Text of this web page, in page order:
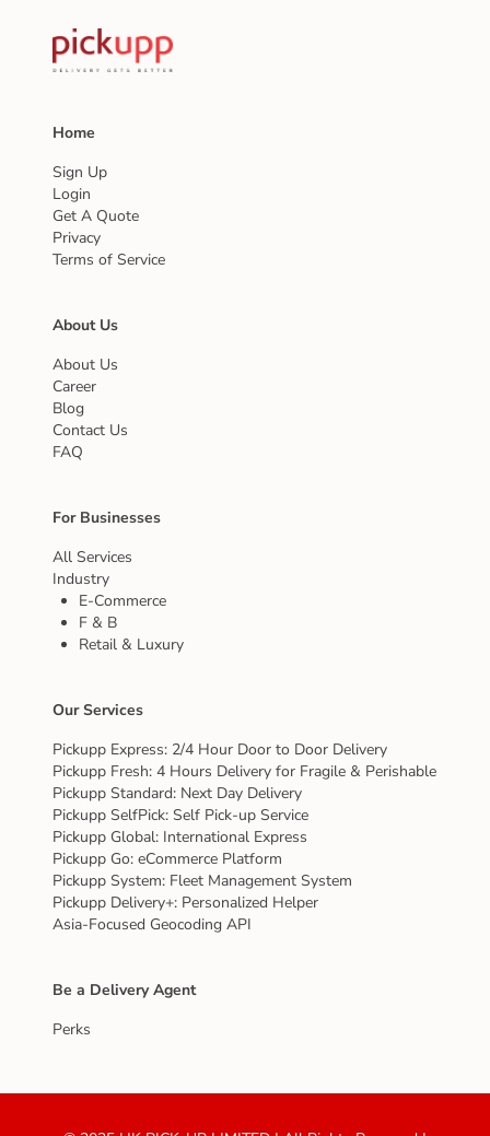
Home
Sign Up
Login
Get A Quote
Privacy
Terms of Service
About Us
About Us
Career
Blog
Contact Us
FAQ
For Businesses
All Services
Industry
E-Commerce
F & B
Retail & Luxury
Our Services
Pickupp Express: 2/4 Hour Door to Door Delivery
Pickupp Fresh: 4 Hours Delivery for Fragile & Perishable
Pickupp Standard: Next Day Delivery
Pickupp SelfPick: Self Pick-up Service
Pickupp Global: International Express
Pickupp Go: eCommerce Platform
Pickupp System: Fleet Management System
Pickupp Delivery+: Personalized Helper
Asia-Focused Geocoding API
Be a Delivery Agent
Perks